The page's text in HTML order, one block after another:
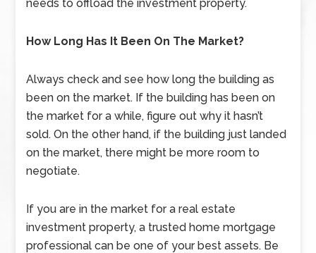
needs to offload the investment property.
How Long Has It Been On The Market?
Always check and see how long the building as
been on the market. If the building has been on
the market for a while, figure out why it hasn’t
sold. On the other hand, if the building just landed
on the market, there might be more room to
negotiate.
If you are in the market for a real estate
investment property, a trusted home mortgage
professional can be one of your best assets. Be